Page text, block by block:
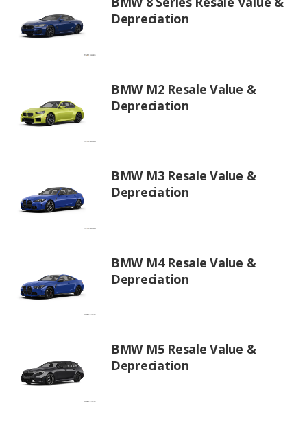
Depreciation
BMW M2 Resale Value &
Depreciation
BMW M3 Resale Value &
Depreciation
BMW M4 Resale Value &
Depreciation
BMW M5 Resale Value &
Depreciation